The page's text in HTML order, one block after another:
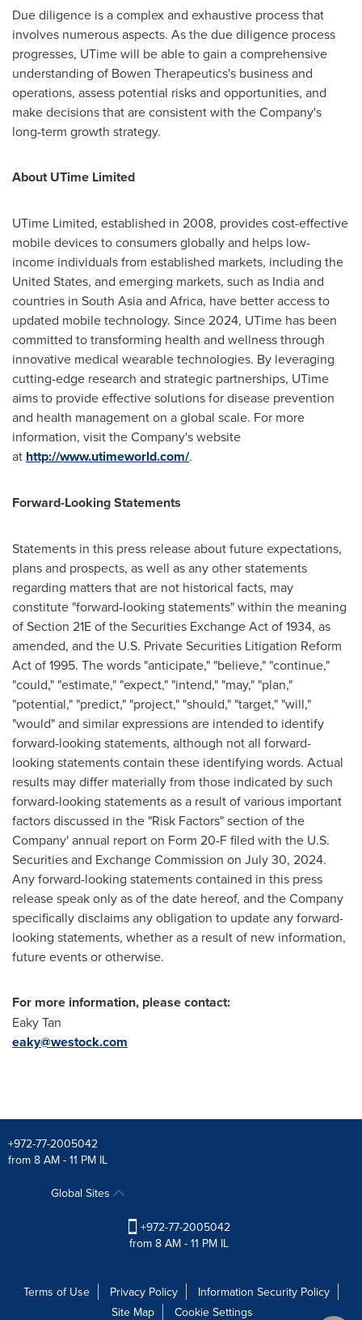
Due diligence is a complex and exhaustive process that
involves numerous aspects. As the due diligence process
progresses, UTime will be able to gain a comprehensive
understanding of Bowen Therapeutics's business and
operations, assess potential risks and opportunities, and
make decisions that are consistent with the Company's
long-term growth strategy.
About UTime Limited
UTime Limited, established in 2008, provides cost-effective
mobile devices to consumers globally and helps low-
income individuals from established markets, including the
United States, and emerging markets, such as India and
countries in South Asia and Africa, have better access to
updated mobile technology. Since 2024, UTime has been
committed to transforming health and wellness through
innovative medical wearable technologies. By leveraging
cutting-edge research and strategic partnerships, UTime
aims to provide effective solutions for disease prevention
and health management on a global scale. For more
information, visit the Company's website
at http://www.utimeworld.com/.
Forward-Looking Statements
Statements in this press release about future expectations,
plans and prospects, as well as any other statements
regarding matters that are not historical facts, may
constitute "forward-looking statements" within the meaning
of Section 21E of the Securities Exchange Act of 1934, as
amended, and the U.S. Private Securities Litigation Reform
Act of 1995. The words "anticipate," "believe," "continue,"
"could," "estimate," "expect," "intend," "may," "plan,"
"potential," "predict," "project," "should," "target," "will,"
"would" and similar expressions are intended to identify
forward-looking statements, although not all forward-
looking statements contain these identifying words. Actual
results may differ materially from those indicated by such
forward-looking statements as a result of various important
factors discussed in the "Risk Factors" section of the
Company' annual report on Form 20-F filed with the U.S.
Securities and Exchange Commission on July 30, 2024.
Any forward-looking statements contained in this press
release speak only as of the date hereof, and the Company
specifically disclaims any obligation to update any forward-
looking statements, whether as a result of new information,
future events or otherwise.
For more information, please contact:
Eaky Tan
eaky@westock.com
+972-77-2005042
from 8 AM - 11 PM IL
Global Sites
+972-77-2005042
from 8 AM - 11 PM IL
Terms of Use Privacy Policy
Information Security Policy
Site Map
Cookie Settings